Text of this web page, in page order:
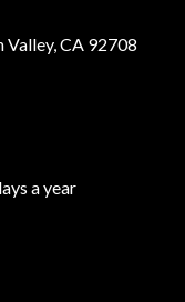
Valley, CA 92708
a year